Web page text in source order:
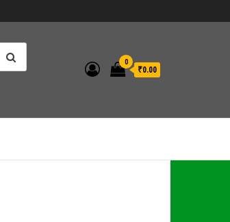
0
₹0.00